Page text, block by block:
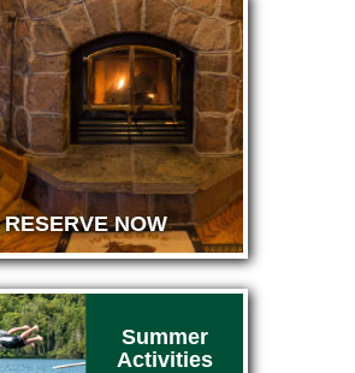
RESERVE NOW
Summer
Activities